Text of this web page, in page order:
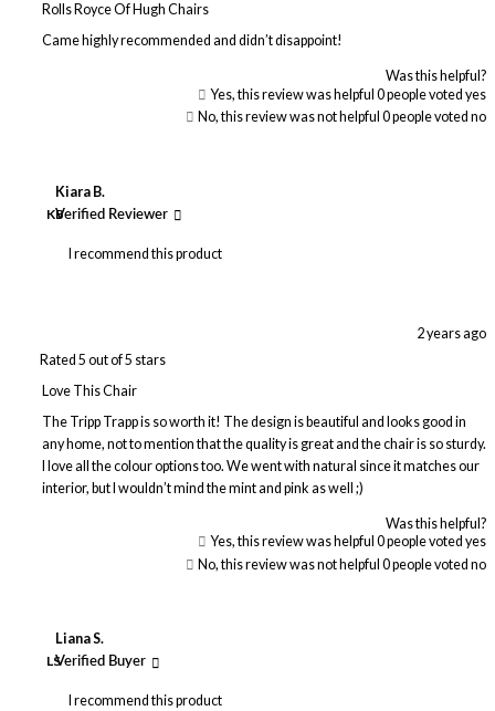
Rolls Royce Of Hugh Chairs
Came highly recommended and didn’t disappoint!
Was this helpful?
Yes, this review was helpful 0people voted yes
No, this review was not helpful 0people voted no
KB
Kiara B.
Verified Reviewer
I recommend this product
Rated 5 out of 5 stars
2 years ago
Love This Chair
The Tripp Trapp is so worth it! The design is beautiful and looks good in
any home, not to mention that the quality is great and the chair is so sturdy.
I love all the colour options too. We went with natural since it matches our
interior, but I wouldn’t mind the mint and pink as well ;)
Was this helpful?
Yes, this review was helpful 0people voted yes
No, this review was not helpful 0people voted no
LS
Liana S.
Verified Buyer
I recommend this product